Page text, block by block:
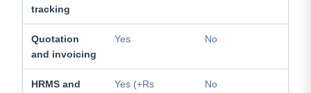
tracking
Quotation
and invoicing
Yes No
HRMS and
Yes (+Rs
No